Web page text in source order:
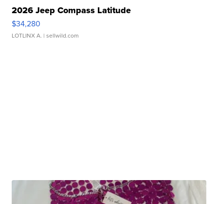
2026 Jeep Compass Latitude
$34,280
LOTLINX A. | sellwild.com